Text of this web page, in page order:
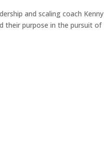
and scaling coach Kenny
their purpose in the pursuit of